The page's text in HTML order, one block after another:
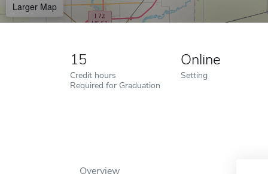
Larger Map
15
Credit hours
Required for Graduation
Online
Setting
Overview